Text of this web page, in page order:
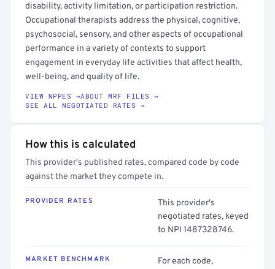
disability, activity limitation, or participation restriction.
Occupational therapists address the physical, cognitive,
psychosocial, sensory, and other aspects of occupational
performance in a variety of contexts to support
engagement in everyday life activities that affect health,
well-being, and quality of life.
VIEW NPPES →ABOUT MRF FILES →
SEE ALL NEGOTIATED RATES →
How this is calculated
This provider's published rates, compared code by code
against the market they compete in.
PROVIDER RATES
This provider's
negotiated rates, keyed
to NPI 1487328746.
MARKET BENCHMARK
For each code,